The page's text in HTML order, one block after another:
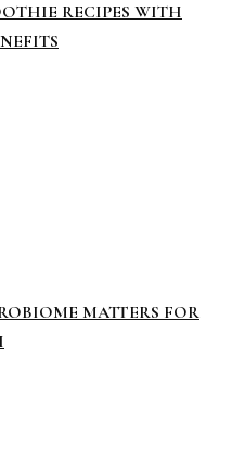
RECIPES WITH
MATTERS FOR